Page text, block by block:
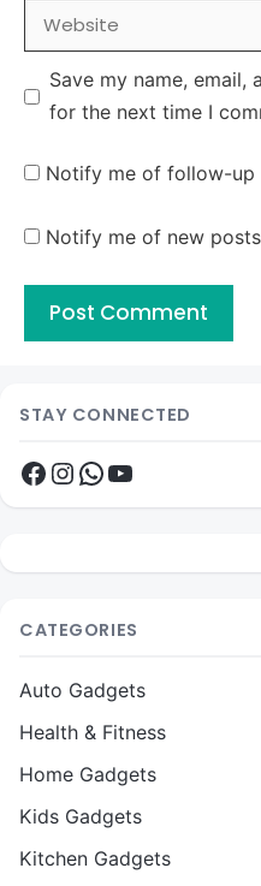
Website
Save my name, email,
for the next time I
Notify me of follow-up
Notify me of new
STAY CONNECTED
Facebook Instagram WhatsApp YouTube
CATEGORIES
Auto Gadgets
Health & Fitness
Home Gadgets
Kids Gadgets
Kitchen Gadgets